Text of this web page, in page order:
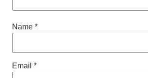
Name *
Email *